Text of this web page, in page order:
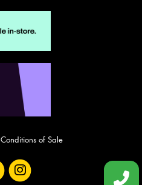
Conditions of Sale